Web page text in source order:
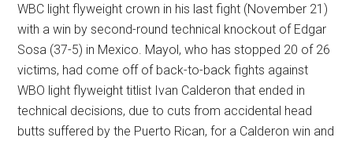
WBC light flyweight crown in his last fight (November 21)
with a win by second-round technical knockout of Edgar
Sosa (37-5) in Mexico. Mayol, who has stopped 20 of 26
victims, had come off of back-to-back fights against
WBO light flyweight titlist Ivan Calderon that ended in
technical decisions, due to cuts from accidental head
butts suffered by the Puerto Rican, for a Calderon win and